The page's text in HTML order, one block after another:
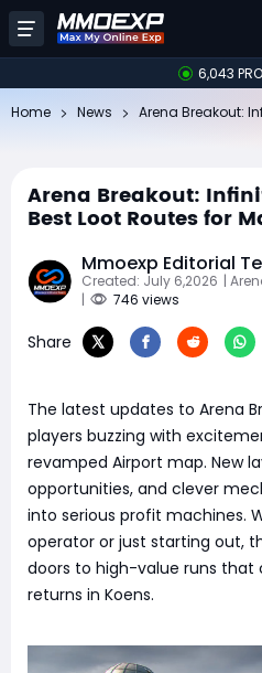
6,043
Home News
Arena Breakout:
Best Loot Routes for
Mmoexp Editorial
Created: July 6,2026 |
|
746 views
Share
The latest updates to Arena
players buzzing with
revamped Airport map. New
opportunities, and clever
into serious profit machines.
operator or just starting out,
doors to high-value runs that
returns in Koens.